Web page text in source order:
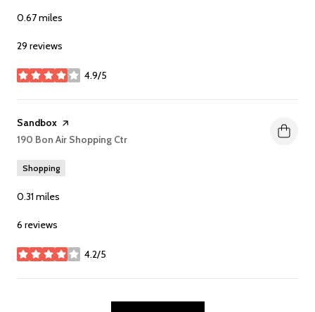
0.67miles
29 reviews
4.9/5
stars
Visit the
Sandbox page on Yelp
Search
190 Bon Air Shopping Ctr
Shopping
0.31 miles
6 reviews
4.2/5
stars